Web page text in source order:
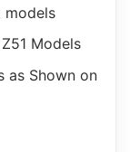
models
Models
as Shown on